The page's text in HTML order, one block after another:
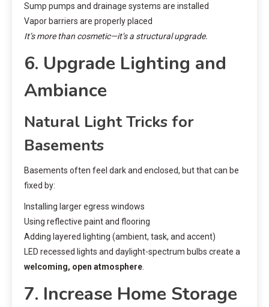
Sump pumps and drainage systems are installed
Vapor barriers are properly placed
It’s more than cosmetic—it’s a structural upgrade.
6. Upgrade Lighting and
Ambiance
Natural Light Tricks for
Basements
Basements often feel dark and enclosed, but that can be
fixed by:
Installing larger egress windows
Using reflective paint and flooring
Adding layered lighting (ambient, task, and accent)
LED recessed lights and daylight-spectrum bulbs create a
welcoming, open atmosphere
7. Increase Home Storage